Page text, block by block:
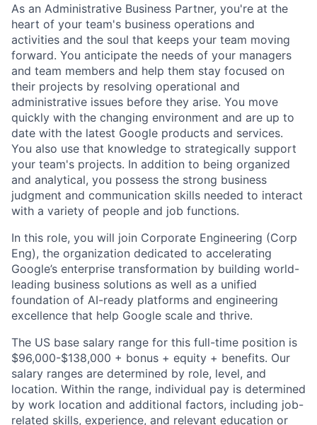
As an Administrative Business Partner, you're at the
heart of your team's business operations and
activities and the soul that keeps your team moving
forward. You anticipate the needs of your managers
and team members and help them stay focused on
their projects by resolving operational and
administrative issues before they arise. You move
quickly with the changing environment and are up to
date with the latest Google products and services.
You also use that knowledge to strategically support
your team's projects. In addition to being organized
and analytical, you possess the strong business
judgment and communication skills needed to interact
with a variety of people and job functions.
In this role, you will join Corporate Engineering (Corp
Eng), the organization dedicated to accelerating
Google’s enterprise transformation by building world-
leading business solutions as well as a unified
foundation of AI-ready platforms and engineering
excellence that help Google scale and thrive.
The US base salary range for this full-time position is
$96,000-$138,000 + bonus + equity + benefits. Our
salary ranges are determined by role, level, and
location. Within the range, individual pay is determined
by work location and additional factors, including job-
related skills, experience, and relevant education or